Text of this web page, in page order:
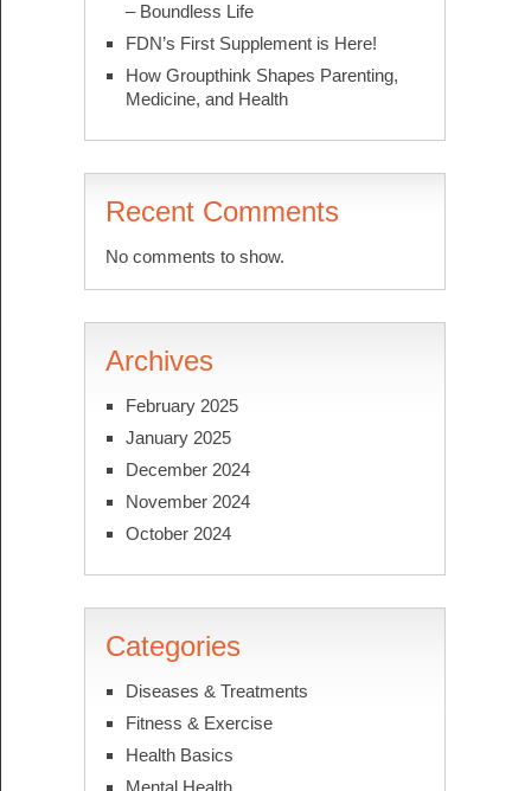
– Boundless Life
FDN’s First Supplement is Here!
How Groupthink Shapes Parenting,
Medicine, and Health
Recent Comments
No comments to show.
Archives
February 2025
January 2025
December 2024
November 2024
October 2024
Categories
Diseases & Treatments
Fitness & Exercise
Health Basics